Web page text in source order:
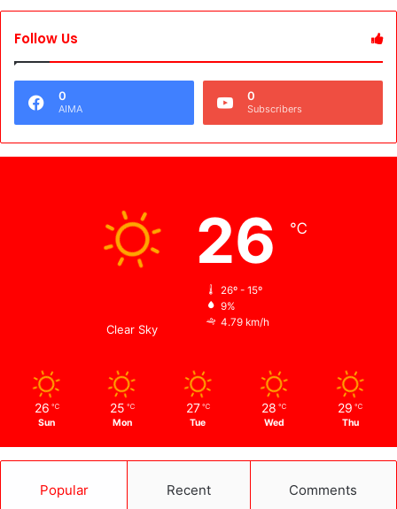
Follow Us
0
AIMA
0
Subscribers
Clear Sky
26 ℃
26º - 15º
9%
4.79 km/h
26 ℃
Sun
25 ℃
Mon
27 ℃
Tue
28 ℃
Wed
29 ℃
Thu
Popular Recent Comments